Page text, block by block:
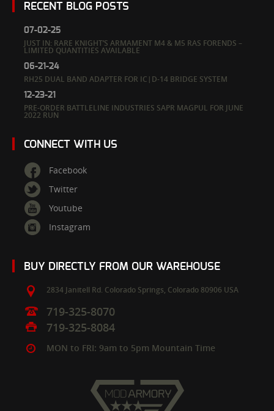
RECENT BLOG POSTS
07-02-25
JUST IN: RARE KNIGHT’S ARMAMENT M4 & M5 RAS FORENDS –
LIMITED QUANTITIES AVAILABLE
06-21-24
RH25 DUAL BAND ADAPTER FOR IC|D-14 BRIDGE SYSTEM
12-23-21
PRE-ORDER BATTLELINE INDUSTRIES SAPR MAGPUL FOR JUNE
2022 RUN
CONNECT WITH US
Facebook
Twitter
Youtube
Instagram
BUY DIRECTLY FROM OUR WAREHOUSE
2834 Janitell Rd. Colorado Springs, Colorado 80906 USA
719-325-8070
719-325-8084
MON to FRI: 9am to 5pm Mountain Time